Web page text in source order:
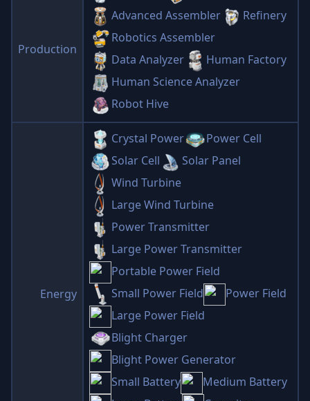
Production
Advanced Assembler
Refinery
Robotics Assembler
Data Analyzer
Human Factory
Human Science Analyzer
Robot Hive
Energy
Crystal Power
Power Cell
Solar Cell
Solar Panel
Wind Turbine
Large Wind Turbine
Power Transmitter
Large Power Transmitter
Portable Power Field
Small Power Field
Power Field
Large Power Field
Blight Charger
Blight Power Generator
Small Battery
Medium Battery